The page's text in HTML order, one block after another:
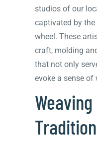
studios of our
captivated by
wheel. These
craft, molding
that not only
evoke a sense of
Tradition